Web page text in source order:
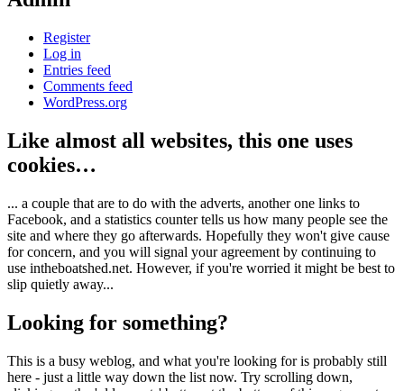
Register
Log in
Entries feed
Comments feed
WordPress.org
Like almost all websites, this one uses
cookies…
... a couple that are to do with the adverts, another one links to
Facebook, and a statistics counter tells us how many people see the
site and where they go afterwards. Hopefully they won't give cause
for concern, and you will signal your agreement by continuing to
use intheboatshed.net. However, if you're worried it might be best to
slip quietly away...
Looking for something?
This is a busy weblog, and what you're looking for is probably still
here - just a little way down the list now. Try scrolling down,